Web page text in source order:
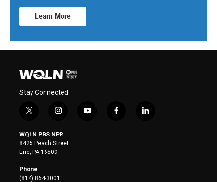
Learn More
Stay Connected
t
i
t
t
e
r
i
s
t
a
y
f
l
WQLN PBS NPR
8425 Peach Street
Erie, PA 16509
Phone
(814) 864-3001